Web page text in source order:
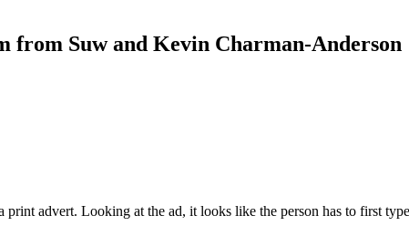
from Suw and Kevin Charman-Anderson
advert. Looking at the ad, it looks like the person has to first